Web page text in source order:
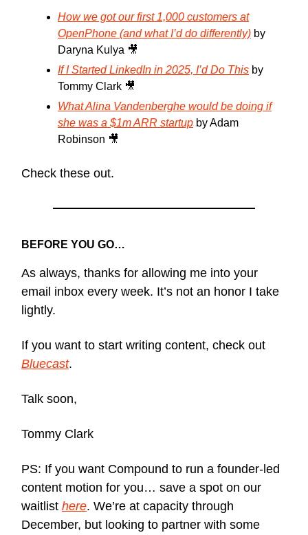
How we got our first 1,000 customers at
OpenPhone (and what I’d do differently) by
Daryna Kulya 🎥
If I Started LinkedIn in 2025, I’d Do This by
Tommy Clark 🎥
What Alina Vandenberghe would be doing if
she was a $1m ARR startup by Adam
Robinson 🎥
Check these out.
BEFORE YOU GO…
As always, thanks for allowing me into your
email inbox every week. It’s not an honor I take
lightly.
If you want to start writing content, check out
Bluecast.
Talk soon,
Tommy Clark
PS: If you want Compound to run a founder-led
content motion for you… save a spot on our
waitlist here. We’re at capacity through
December, but looking to partner with some